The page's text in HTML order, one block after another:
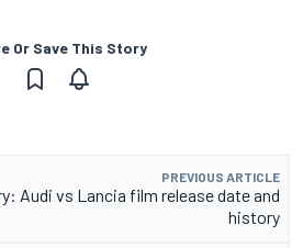
Or Save This Story
PREVIOUS ARTICLE
Audi vs Lancia film release date and
history